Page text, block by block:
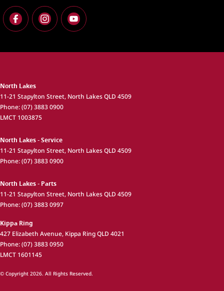
North Lakes
11-21 Stapylton Street, North LakesQLD 4509
Phone:(07) 3883 0900
LMCT 1003875
North Lakes - Service
11-21 Stapylton Street, North LakesQLD 4509
Phone:(07) 3883 0900
North Lakes - Parts
11-21 Stapylton Street, North LakesQLD 4509
Phone:(07) 3883 0997
Kippa Ring
427 Elizabeth Avenue, Kippa RingQLD 4021
Phone:(07) 3883 0950
LMCT 1601145
© Copyright 2026. All Rights Reserved.